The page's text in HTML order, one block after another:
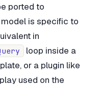
ported to
is specific to
in
loop inside a
or a plugin like
used on the